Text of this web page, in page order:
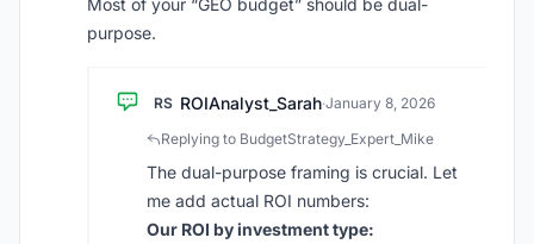
Most of your “GEO budget” should be dual-
purpose.
RS ROIAnalyst_Sarah·January 8, 2026
Replying to BudgetStrategy_Expert_Mike
The dual-purpose framing is crucial. Let
me add actual ROI numbers:
Our ROI by investment type: